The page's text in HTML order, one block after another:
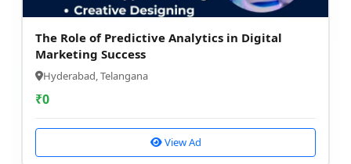
The Role of Predictive Analytics in Digital
Marketing Success
Hyderabad, Telangana
₹0
View Ad